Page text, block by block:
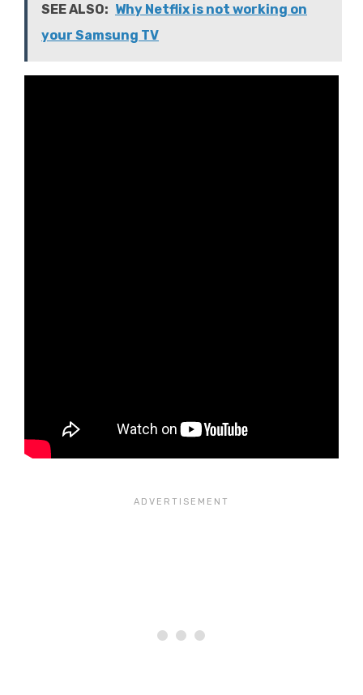
SEE ALSO: Why Netflix is not working on
your Samsung TV